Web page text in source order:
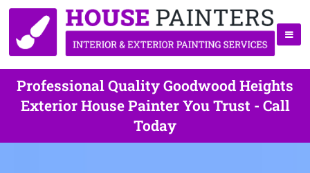
Professional Quality Goodwood Heights
Exterior House Painter You Trust - Call
Today